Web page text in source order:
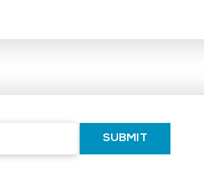
SUBMIT